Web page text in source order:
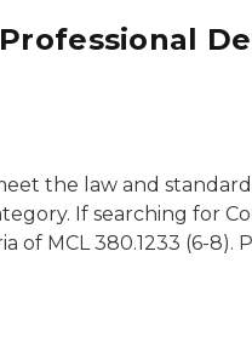
the law and
If searching for
MCL 380.1233 (6-